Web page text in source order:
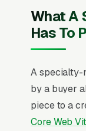
recent
individual
relocation,
and gallery
art delivery,
moving,
What A
Has To
A specialty-
by a buyer
piece to a
Core Web